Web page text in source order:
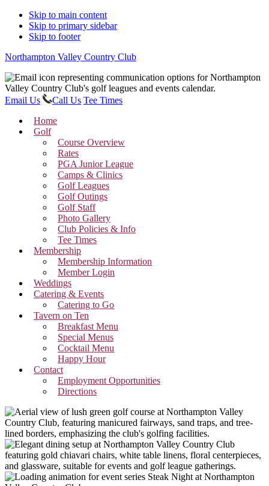
Skip to main content
Skip to primary sidebar
Skip to footer
Northampton Valley Country Club
Email Us Call Us Tee Times
Home
Golf
Course Overview
Rates
PGA Junior League
Camps & Clinics
Golf Leagues
Golf Outings
Golf Staff
Photo Gallery
Club Policies & Info
Tee Times
Membership
Membership Information
Member Login
Weddings
Catering & Events
Catering to Go
Tavern on Ten
Breakfast Menu
Special Menus
Cocktail Menu
Happy Hour
Contact
Employment Opportunities
Directions